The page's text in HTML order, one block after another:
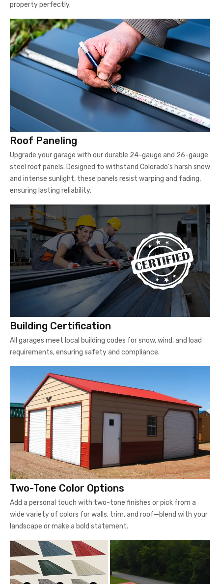
property perfectly.
Roof Paneling
Upgrade your garage with our durable 24-gauge and 26-gauge
steel roof panels. Designed to withstand Colorado's harsh snow
and intense sunlight, these panels resist warping and fading,
ensuring lasting reliability.
Building Certification
All garages meet local building codes for snow, wind, and load
requirements, ensuring safety and compliance.
Two-Tone Color Options
Add a personal touch with two-tone finishes or pick from a
wide variety of colors for walls, trim, and roof—blend with your
landscape or make a bold statement.